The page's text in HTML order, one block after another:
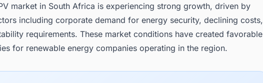
market in South Africa is experiencing strong growth, driven by
including corporate demand for energy security, declining costs,
requirements. These market conditions have created favorable
for renewable energy companies operating in the region.